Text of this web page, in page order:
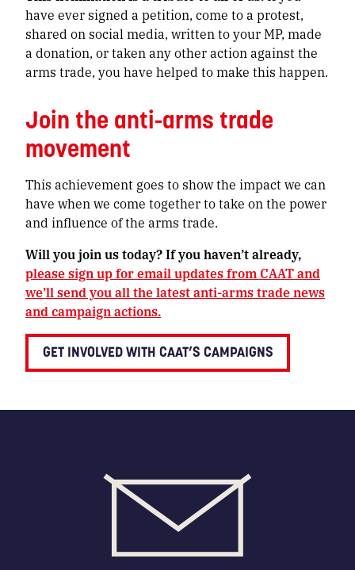
have ever signed a petition, come to a protest,
shared on social media, written to your MP, made
a donation, or taken any other action against the
arms trade, you have helped to make this happen.
Join the anti-arms trade
movement
This achievement goes to show the impact we can
have when we come together to take on the power
and influence of the arms trade.
Will you join us today? If you haven’t already,
please sign up for email updates from CAAT and
we’ll send you all the latest anti-arms trade news
and campaign actions.
GET INVOLVED WITH CAAT’S CAMPAIGNS